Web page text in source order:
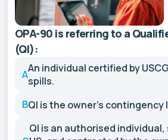
OPA-90 is referring to a
(QI):
AAn individual certified by
spills.
BQI is the owner's contingency
QI is an authorised